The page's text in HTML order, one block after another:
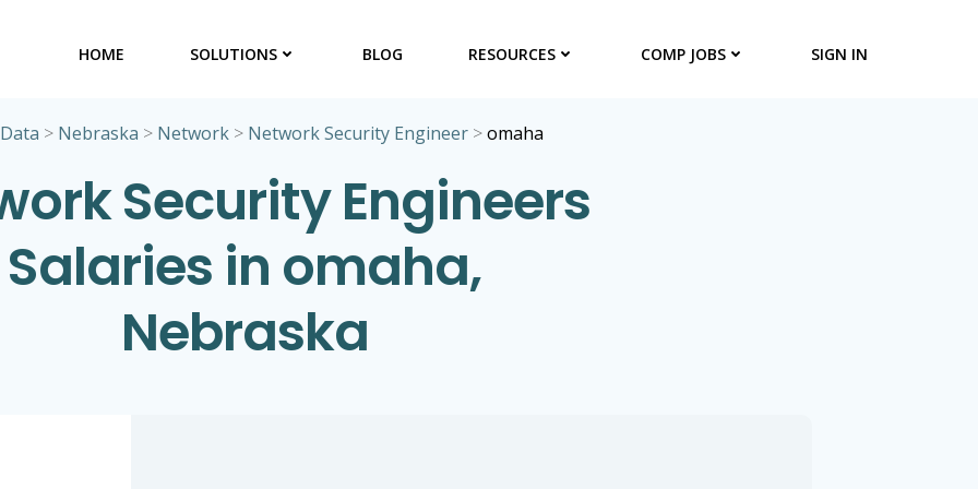
HOME SOLUTIONS BLOG RESOURCES COMP JOBS SIGN IN
> Nebraska > Network > Network Security Engineer >omaha
Security Engineers
Salaries in omaha,
Nebraska